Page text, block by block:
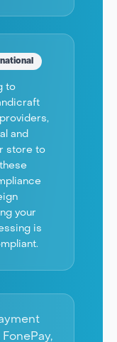
to
and
store to
your
is